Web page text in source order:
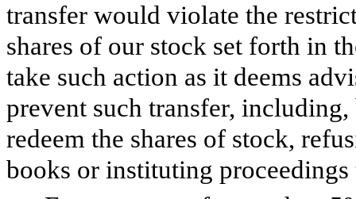
transfer would violate the
shares of our stock set forth in
take such action as it deems
prevent such transfer,
redeem the shares of stock,
books or instituting